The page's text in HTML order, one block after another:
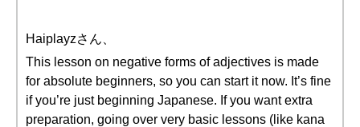
Haiplayzさん、
This lesson on negative forms of adjectives is made
for absolute beginners, so you can start it now. It’s fine
if you’re just beginning Japanese. If you want extra
preparation, going over very basic lessons (like kana